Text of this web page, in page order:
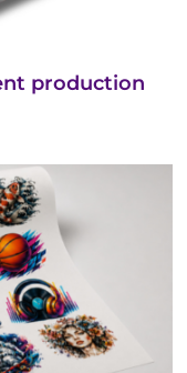
production